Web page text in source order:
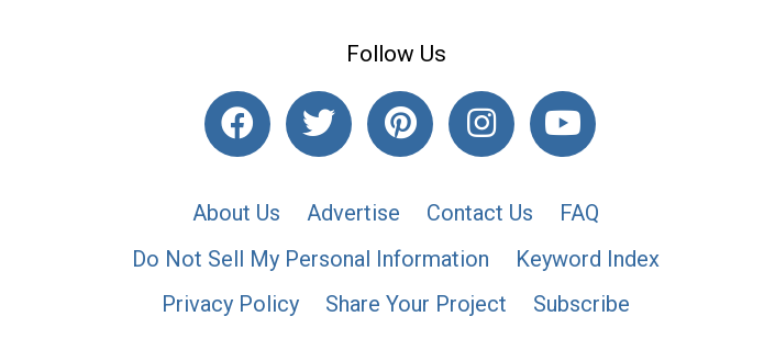
Follow Us
About Us Advertise Contact Us
FAQ
Do Not Sell My Personal Information
Keyword Index
Privacy Policy
Share Your Project
Subscribe